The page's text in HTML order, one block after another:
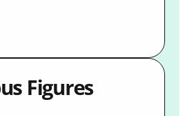
Figures